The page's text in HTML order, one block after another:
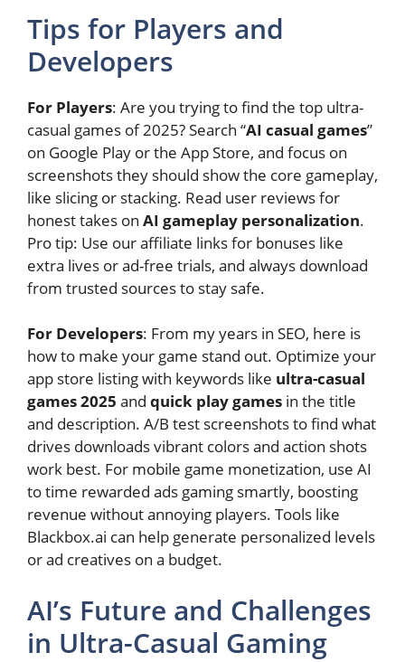
Tips for Players and
Developers
For Players: Are you trying to find the top ultra-
casual games of 2025? Search “AI casual games”
on Google Play or the App Store, and focus on
screenshots they should show the core gameplay,
like slicing or stacking. Read user reviews for
honest takes on AI gameplay personalization.
Pro tip: Use our affiliate links for bonuses like
extra lives or ad-free trials, and always download
from trusted sources to stay safe.
For Developers: From my years in SEO, here is
how to make your game stand out. Optimize your
app store listing with keywords like ultra-casual
games 2025 and quick play games in the title
and description. A/B test screenshots to find what
drives downloads vibrant colors and action shots
work best. For mobile game monetization, use AI
to time rewarded ads gaming smartly, boosting
revenue without annoying players. Tools like
Blackbox.ai can help generate personalized levels
or ad creatives on a budget.
AI’s Future and Challenges
in Ultra-Casual Gaming